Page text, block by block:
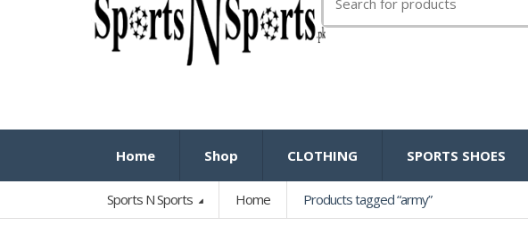
for:
Home Shop CLOTHING SPORTS SHOES
Sports N Sports Home Products tagged “army”